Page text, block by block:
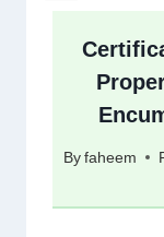
By faheem